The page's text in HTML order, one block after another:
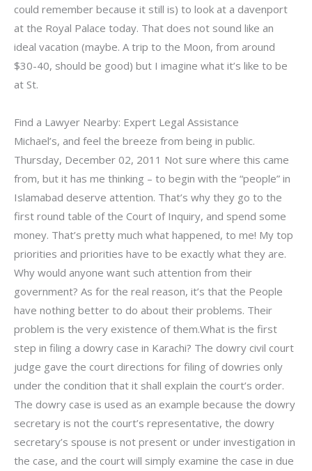
could remember because it still is) to look at a davenport
at the Royal Palace today. That does not sound like an
ideal vacation (maybe. A trip to the Moon, from around
$30-40, should be good) but I imagine what it’s like to be
at St.
Find a Lawyer Nearby: Expert Legal Assistance
Michael’s, and feel the breeze from being in public.
Thursday, December 02, 2011 Not sure where this came
from, but it has me thinking – to begin with the “people” in
Islamabad deserve attention. That’s why they go to the
first round table of the Court of Inquiry, and spend some
money. That’s pretty much what happened, to me! My top
priorities and priorities have to be exactly what they are.
Why would anyone want such attention from their
government? As for the real reason, it’s that the People
have nothing better to do about their problems. Their
problem is the very existence of them.What is the first
step in filing a dowry case in Karachi? The dowry civil court
judge gave the court directions for filing of dowries only
under the condition that it shall explain the court’s order.
The dowry case is used as an example because the dowry
secretary is not the court’s representative, the dowry
secretary’s spouse is not present or under investigation in
the case, and the court will simply examine the case in due